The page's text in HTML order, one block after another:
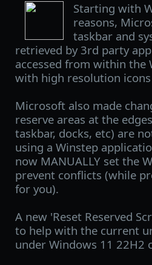
Starting with
reasons,
taskbar and
retrieved by 3rd party
accessed from within
with high resolution
Microsoft also made
reserve areas at the
taskbar, docks, etc) are
using a Winstep
now MANUALLY set the
prevent conflicts (while
for you).
A new 'Reset Reserved
to help with the current
under Windows 11 22H2